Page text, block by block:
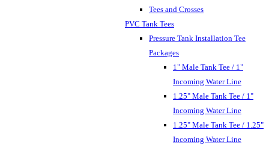
Tees and Crosses
PVC Tank Tees
Pressure Tank Installation Tee
Packages
1" Male Tank Tee / 1"
Incoming Water Line
1.25" Male Tank Tee / 1"
Incoming Water Line
1.25" Male Tank Tee / 1.25"
Incoming Water Line